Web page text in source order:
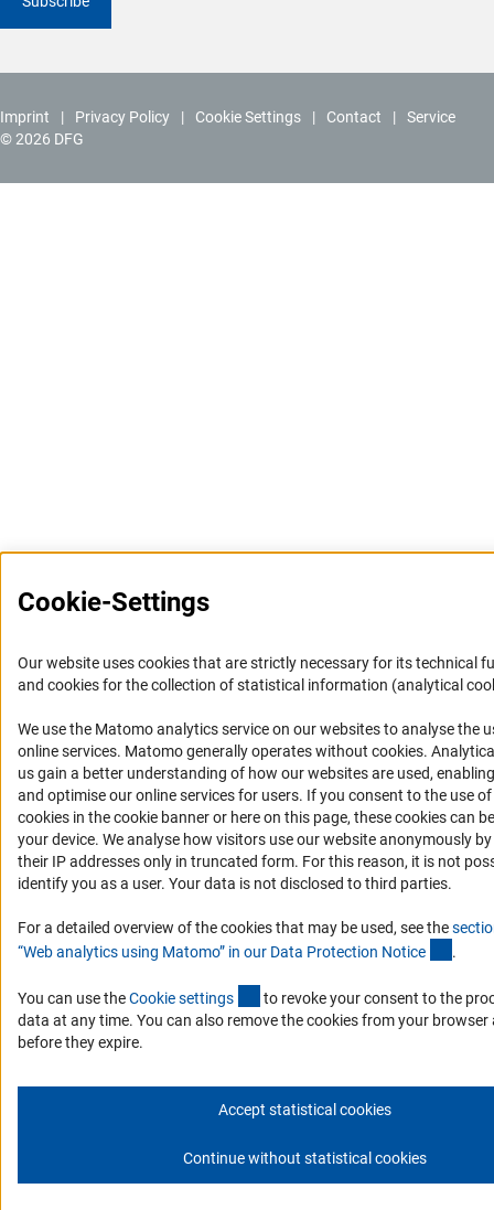
© 2026 DFG
Imprint Privacy Policy Cookie Settings Contact Service
Cookie-Settings
Our website uses cookies that are strictly necessary for its technical
and cookies for the collection of statistical information (analytical
We use the Matomo analytics service on our websites to analyse the
online services. Matomo generally operates without cookies(Anc
.
us gain a better understanding of how our websites are used,
and optimise our online services for users. If you consent to the use
cookies in the cookie banner or here on this page, these cookies can
your device. We analyse how visitors use our website anonymously
their IP addresses only in truncated form. For this reason, it is not
identify you as a user. Your data is not disclosed to third parties.
For a detailed overview of the cookies that may be used, see the
“Web analytics using Matomo” in our Data Protection Notice .
You can use theCookie settings (externer Link)
to revoke your consent to the
data at any time. You can also remove the cookies from your browser
before they expire.
Accept statistical cookies
Continue without statistical cookies